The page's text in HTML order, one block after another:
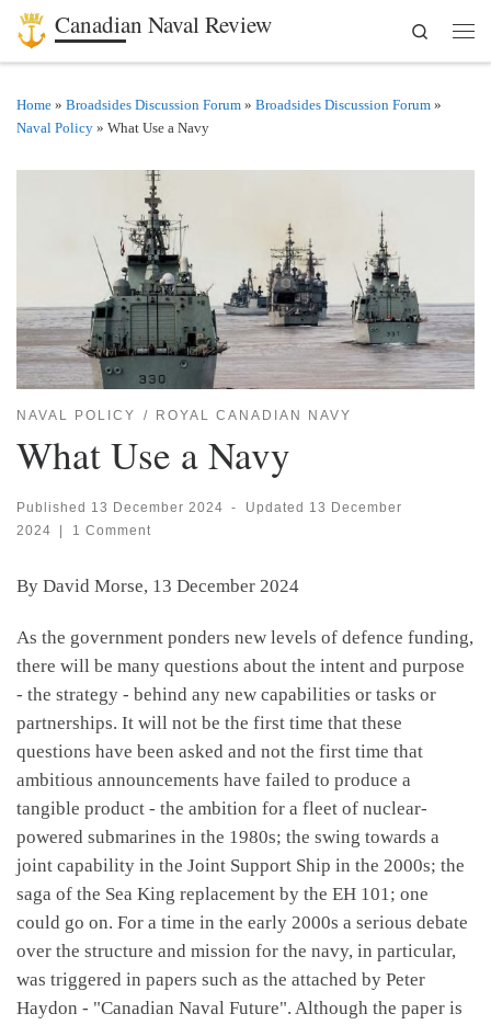
Skip to content
Canadian Naval Review
Search
Home » Broadsides Discussion Forum » Broadsides Discussion Forum »
Naval Policy » What Use a Navy
NAVAL POLICY ROYAL CANADIAN NAVY
What Use a Navy
Published 13 December 2024 - Updated
13 December
2024
1 Comment
By David Morse, 13 December 2024
As the government ponders new levels of defence funding,
there will be many questions about the intent and purpose
- the strategy - behind any new capabilities or tasks or
partnerships. It will not be the first time that these
questions have been asked and not the first time that
ambitious announcements have failed to produce a
tangible product - the ambition for a fleet of nuclear-
powered submarines in the 1980s; the swing towards a
joint capability in the Joint Support Ship in the 2000s; the
saga of the Sea King replacement by the EH 101; one
could go on. For a time in the early 2000s a serious debate
over the structure and mission for the navy, in particular,
was triggered in papers such as the attached by Peter
Haydon - "Canadian Naval Future". Although the paper is